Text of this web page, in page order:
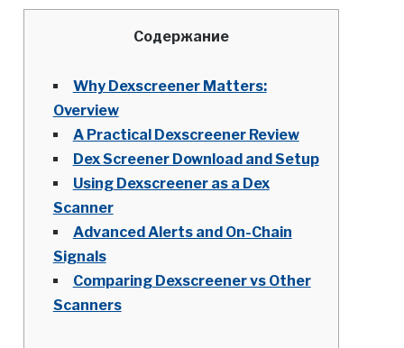
Содержание
Why Dexscreener Matters:
Overview
A Practical Dexscreener Review
Dex Screener Download and Setup
Using Dexscreener as a Dex
Scanner
Advanced Alerts and On-Chain
Signals
Comparing Dexscreener vs Other
Scanners